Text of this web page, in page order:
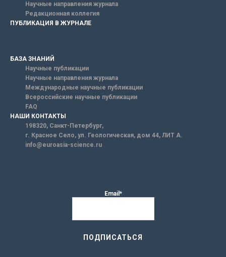
Научные направления журнала
Редакционная коллегия
ПУБЛИКАЦИЯ В ЖУРНАЛЕ
БАЗА ЗНАНИЙ
Научные публикации
Научные направления журнала
Международные научные публикации
Всероссийские научные публикации
FAQ
НАШИ КОНТАКТЫ
198320, Санкт-Петербург,
г. Красное Село, ул. Геологическая, дом 44, ЛИТ А.
info@euroasia-science.ru
Email*